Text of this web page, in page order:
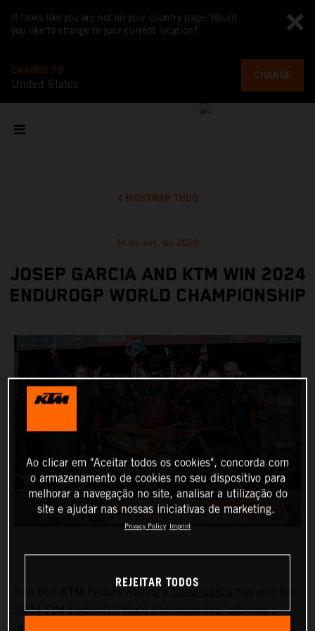
It looks like you are not on your country page. Would
you like to change to your current location?
CHANGE TO
United States
CHANGE
MOSTRAR TUDO
14 de set. de 2024
JOSEP GARCIA AND KTM WIN 2024
ENDUROGP WORLD CHAMPIONSHIP
2024 FIM EnduroGP World Championship following a
Ao clicar em "Aceitar todos os cookies", concorda com
o armazenamento de cookies no seu dispositivo para
melhorar a navegação no site, analisar a utilização do
site e ajudar nas nossas iniciativas de marketing.
Privacy Policy Imprint
REJEITAR TODOS